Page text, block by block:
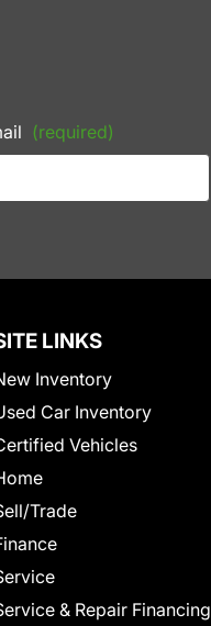
(required)
LINKS
Inventory
Car Inventory
Vehicles
Trade
& Repair Financing